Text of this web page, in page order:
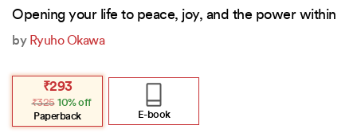
Opening your life to peace, joy, and the power within
by Ryuho Okawa
₹325
Original
was:
₹325.
₹293
Current
is:
₹293.
10% off
Paperback
E-book